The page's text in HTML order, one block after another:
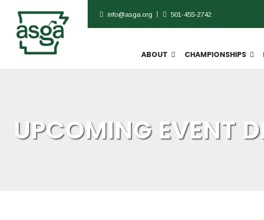
info@asga.org 501-455-2742
ABOUT CHAMPIONSHIPS
UPCOMING EVENT